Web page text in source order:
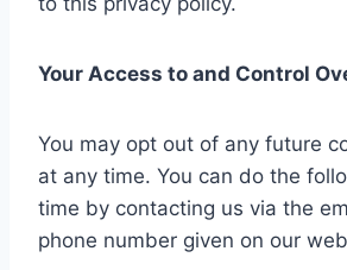
Your Access to and Control
You may opt out of any future
at any time. You can do the
time by contacting us via the
phone number given on our